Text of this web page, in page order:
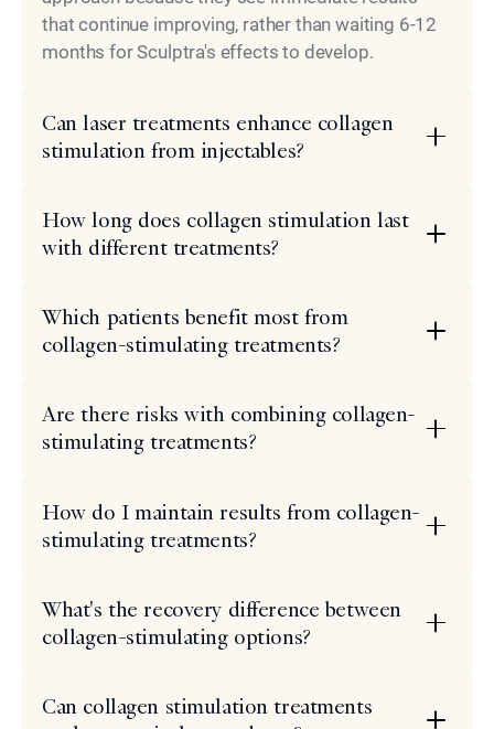
that continue improving, rather than waiting 6-12
months for Sculptra's effects to develop.
Can laser treatments enhance collagen
stimulation from injectables?
How long does collagen stimulation last
with different treatments?
Which patients benefit most from
collagen-stimulating treatments?
Are there risks with combining collagen-
stimulating treatments?
How do I maintain results from collagen-
stimulating treatments?
What's the recovery difference between
collagen-stimulating options?
Can collagen stimulation treatments